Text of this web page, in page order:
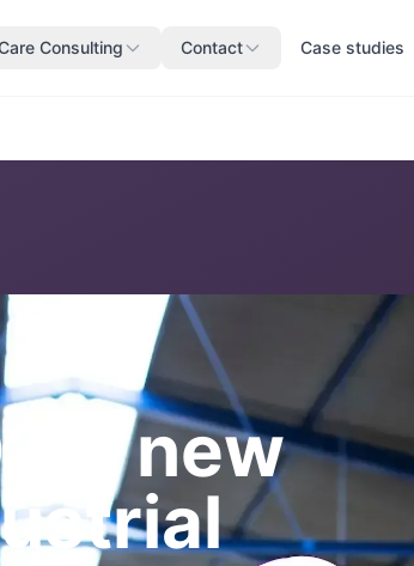
Consulting Contact Case studies
new